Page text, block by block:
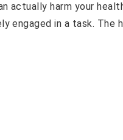
actually harm your
engaged in a task.